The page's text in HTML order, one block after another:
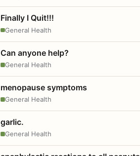
Finally I Quit!!!
General Health
Can anyone help?
General Health
menopause symptoms
General Health
garlic.
General Health